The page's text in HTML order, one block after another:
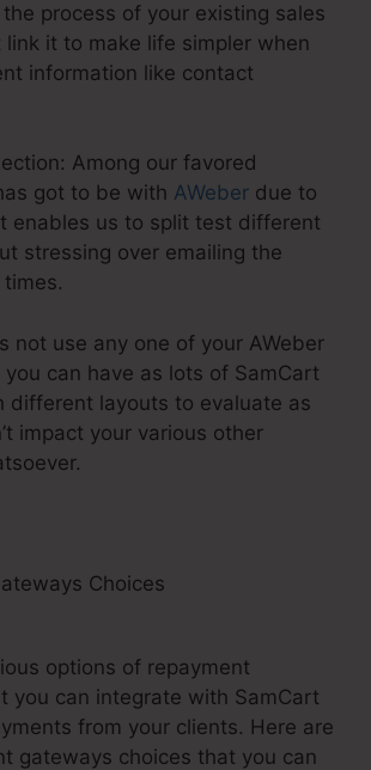
process of your existing sales
link it to make life simpler when
information like contact
Among our favored
got to be with AWeber due to
enables us to split test different
stressing over emailing the
not use any one of your AWeber
can have as lots of SamCart
different layouts to evaluate as
impact your various other
Choices
options of repayment
you can integrate with SamCart
from your clients. Here are
gateways choices that you can